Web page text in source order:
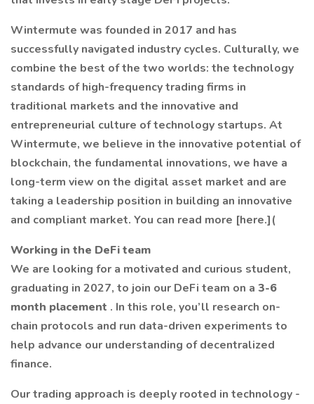
Wintermute was founded in 2017 and has
successfully navigated industry cycles. Culturally, we
combine the best of the two worlds: the technology
standards of high-frequency trading firms in
traditional markets and the innovative and
entrepreneurial culture of technology startups. At
Wintermute, we believe in the innovative potential of
blockchain, the fundamental innovations, we have a
long-term view on the digital asset market and are
taking a leadership position in building an innovative
and compliant market. You can read more [here.](
Working in the DeFi team
We are looking for a motivated and curious student,
graduating in 2027, to join our DeFi team on a 3-6
month placement . In this role, you’ll research on-
chain protocols and run data-driven experiments to
help advance our understanding of decentralized
finance.
Our trading approach is deeply rooted in technology -